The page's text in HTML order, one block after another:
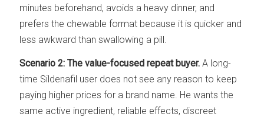
minutes beforehand, avoids a heavy dinner, and
prefers the chewable format because it is quicker and
less awkward than swallowing a pill.
Scenario 2: The value-focused repeat buyer. A long-
time Sildenafil user does not see any reason to keep
paying higher prices for a brand name. He wants the
same active ingredient, reliable effects, discreet